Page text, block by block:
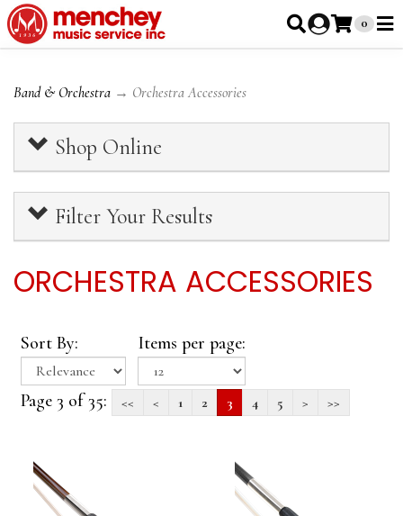
0
Band & Orchestra → Orchestra Accessories
Shop Online
Filter Your Results
ORCHESTRA ACCESSORIES
Sort By: Items per page:
Page 3 of 35: << < 1 2 3 4 5 > >>